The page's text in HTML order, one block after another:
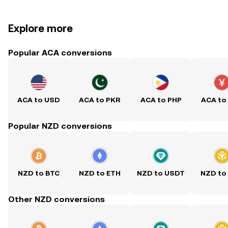
Explore more
Popular ACA conversions
ACA to USD ACA to PKR ACA to PHP ACA to
Popular NZD conversions
NZD to BTC NZD to ETH NZD to USDT NZD to
Other NZD conversions